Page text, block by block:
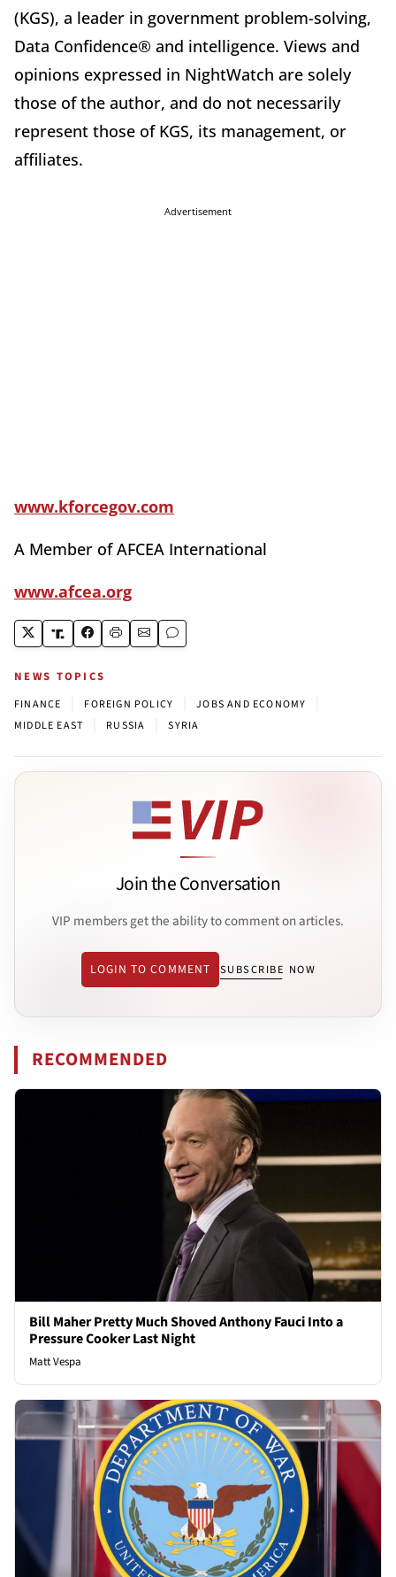
(KGS), a leader in government problem-solving,
Data Confidence® and intelligence. Views and
opinions expressed in NightWatch are solely
those of the author, and do not necessarily
represent those of KGS, its management, or
affiliates.
Advertisement
www.kforcegov.com
A Member of AFCEA International
www.afcea.org
NEWS TOPICS
FINANCE FOREIGN POLICY JOBS AND ECONOMY
MIDDLE EAST RUSSIA SYRIA
Join the Conversation
VIP members get the ability to comment on articles.
LOGIN TO COMMENT SUBSCRIBE NOW
RECOMMENDED
Bill Maher Pretty Much Shoved Anthony Fauci Into a
Pressure Cooker Last Night
Matt Vespa